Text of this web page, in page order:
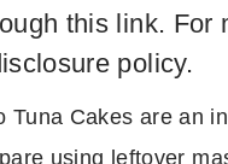
this link. For
policy.
Tuna Cakes are an
using leftover